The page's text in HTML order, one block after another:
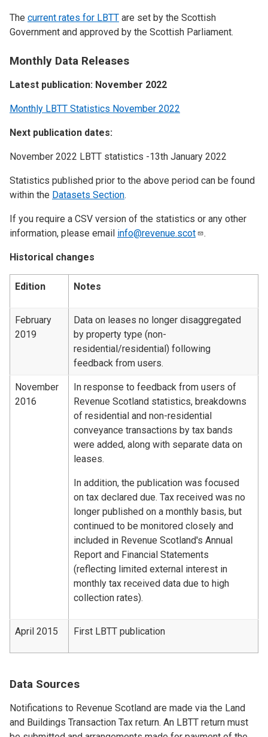
The current rates for LBTT are set by the Scottish
Government and approved by the Scottish Parliament.
Monthly Data Releases
Latest publication: November 2022
Monthly LBTT Statistics November 2022
Next publication dates:
November 2022 LBTT statistics -13th January 2022
Statistics published prior to the above period can be found
within the Datasets Section.
If you require a CSV version of the statistics or any other
information, please email info@revenue.scot .
Historical changes
Edition Notes
February
2019
Data on leases no longer disaggregated
by property type (non-
residential/residential) following
feedback from users.
November
2016
In response to feedback from users of
Revenue Scotland statistics, breakdowns
of residential and non-residential
conveyance transactions by tax bands
were added, along with separate data on
leases.
In addition, the publication was focused
on tax declared due. Tax received was no
longer published on a monthly basis, but
continued to be monitored closely and
included in Revenue Scotland's Annual
Report and Financial Statements
(reflecting limited external interest in
monthly tax received data due to high
collection rates).
April 2015 First LBTT publication
Data Sources
Notifications to Revenue Scotland are made via the Land
and Buildings Transaction Tax return. An LBTT return must